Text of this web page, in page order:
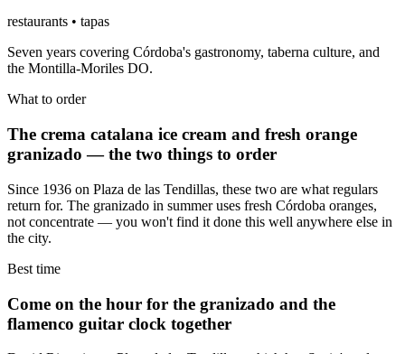
restaurants • tapas
Seven years covering Córdoba's gastronomy, taberna culture, and
the Montilla-Moriles DO.
What to order
The crema catalana ice cream and fresh orange
granizado — the two things to order
Since 1936 on Plaza de las Tendillas, these two are what regulars
return for. The granizado in summer uses fresh Córdoba oranges,
not concentrate — you won't find it done this well anywhere else in
the city.
Best time
Come on the hour for the granizado and the
flamenco guitar clock together